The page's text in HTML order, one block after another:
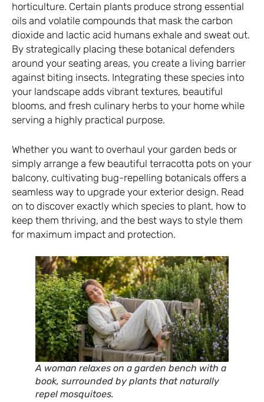
horticulture. Certain plants produce strong essential
oils and volatile compounds that mask the carbon
dioxide and lactic acid humans exhale and sweat out.
By strategically placing these botanical defenders
around your seating areas, you create a living barrier
against biting insects. Integrating these species into
your landscape adds vibrant textures, beautiful
blooms, and fresh culinary herbs to your home while
serving a highly practical purpose.
Whether you want to overhaul your garden beds or
simply arrange a few beautiful terracotta pots on your
balcony, cultivating bug-repelling botanicals offers a
seamless way to upgrade your exterior design. Read
on to discover exactly which species to plant, how to
keep them thriving, and the best ways to style them
for maximum impact and protection.
A woman relaxes on a garden bench with a
book, surrounded by plants that naturally
repel mosquitoes.